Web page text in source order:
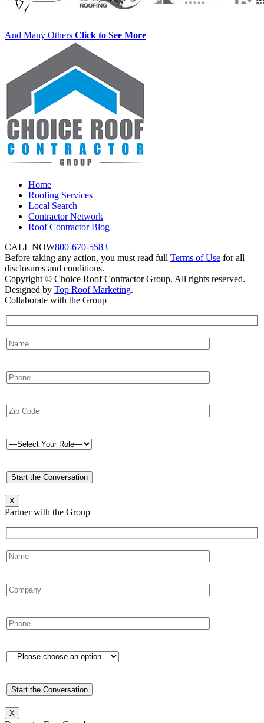
And Many Others Click to See More
Home
Roofing Services
Local Search
Contractor Network
Roof Contractor Blog
CALL NOW800-670-5583
Before taking any action, you must read full Terms of Use for all
disclosures and conditions.
Copyright © Choice Roof Contractor Group. All rights reserved.
Designed by Top Roof Marketing.
Collaborate with the Group
X
Partner with the Group
X